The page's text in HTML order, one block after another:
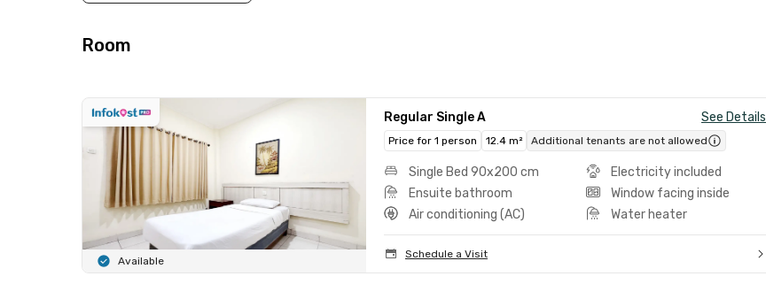
Room
Available
Regular Single A See Details
Price for 1 person 12.4 m² Additional tenants are not allowed
Single Bed 90x200 cm
Electricity included
Ensuite bathroom
Window facing inside
Air conditioning (AC)
Water heater
Schedule a Visit